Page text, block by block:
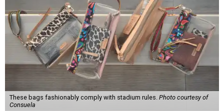
These bags fashionably comply with stadium rules. Photo courtesy of
Consuela